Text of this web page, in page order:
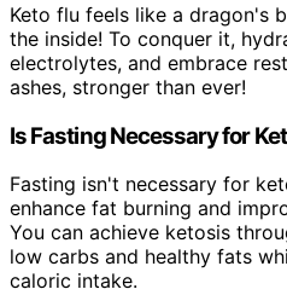
Keto flu feels like a dragon's
the inside! To conquer it,
electrolytes, and embrace
ashes, stronger than ever!
Is Fasting Necessary for
Fasting isn't necessary for
enhance fat burning and
You can achieve ketosis
low carbs and healthy fats
caloric intake.